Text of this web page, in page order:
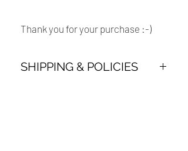
Thank you for your purchase :-)
SHIPPING & POLICIES